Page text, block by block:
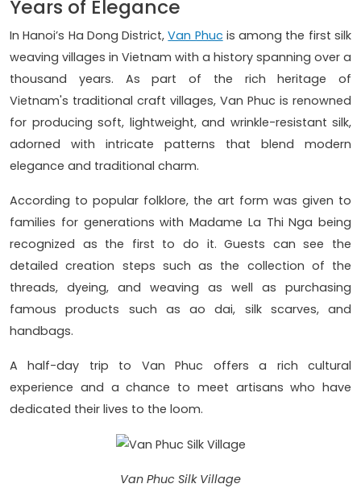
Years of Elegance
In Hanoi’s Ha Dong District,Van Phuc is among the first silk
weaving villages in Vietnam with a history spanning over a
thousand years. As part of the rich heritage of
Vietnam's traditional craft villages, Van Phuc is renowned
for producing soft, lightweight, and wrinkle-resistant silk,
adorned with intricate patterns that blend modern
elegance and traditional charm.
According to popular folklore, the art form was given to
families for generations with Madame La Thi Nga being
recognized as the first to do it. Guests can see the
detailed creation steps such as the collection of the
threads, dyeing, and weaving as well as purchasing
famous products such as ao dai, silk scarves, and
handbags.
A half-day trip to Van Phuc offers a rich cultural
experience and a chance to meet artisans who have
dedicated their lives to the loom.
Van Phuc Silk Village